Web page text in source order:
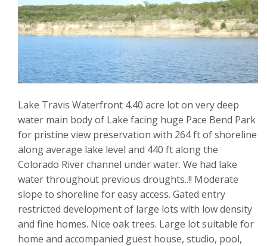
Lake Travis Waterfront 4.40 acre lot on very deep
water main body of Lake facing huge Pace Bend Park
for pristine view preservation with 264 ft of shoreline
along average lake level and 440 ft along the
Colorado River channel under water. We had lake
water throughout previous droughts..!! Moderate
slope to shoreline for easy access. Gated entry
restricted development of large lots with low density
and fine homes. Nice oak trees. Large lot suitable for
home and accompanied guest house, studio, pool,